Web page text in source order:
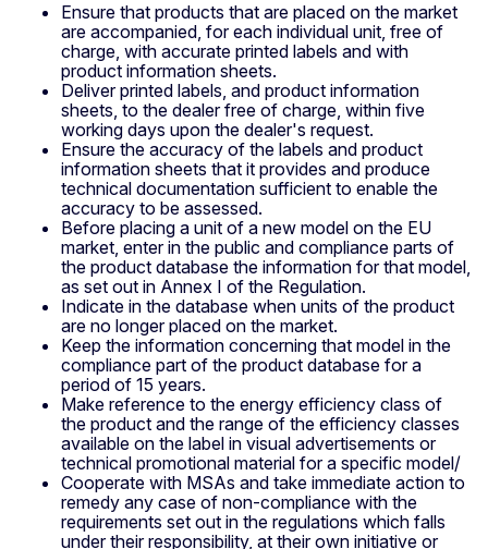
Ensure that products that are placed on the market
are accompanied, for each individual unit, free of
charge, with accurate printed labels and with
product information sheets.
Deliver printed labels, and product information
sheets, to the dealer free of charge, within five
working days upon the dealer's request.
Ensure the accuracy of the labels and product
information sheets that it provides and produce
technical documentation sufficient to enable the
accuracy to be assessed.
Before placing a unit of a new model on the EU
market, enter in the public and compliance parts of
the product database the information for that model,
as set out in Annex I of the Regulation.
Indicate in the database when units of the product
are no longer placed on the market.
Keep the information concerning that model in the
compliance part of the product database for a
period of 15 years.
Make reference to the energy efficiency class of
the product and the range of the efficiency classes
available on the label in visual advertisements or
technical promotional material for a specific model/
Cooperate with MSAs and take immediate action to
remedy any case of non-compliance with the
requirements set out in the regulations which falls
under their responsibility, at their own initiative or